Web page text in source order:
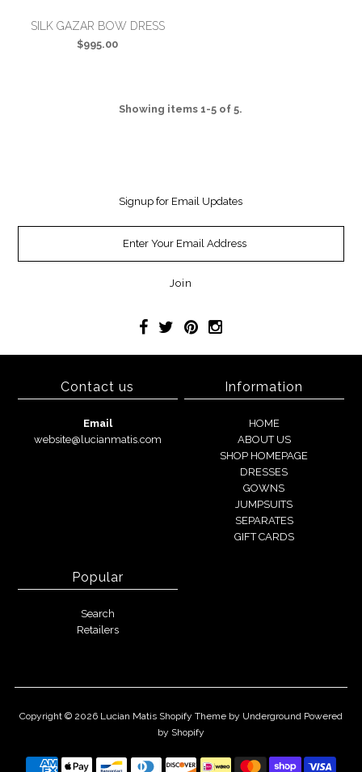
SILK GAZAR BOW DRESS
$995.00
Showing items 1-5 of 5.
Signup for Email Updates
Contact us
Email
website@lucianmatis.com
Information
HOME
ABOUT US
SHOP HOMEPAGE
DRESSES
GOWNS
JUMPSUITS
SEPARATES
GIFT CARDS
Popular
Search
Retailers
Copyright © 2026 Lucian Matis Shopify Themeby Underground Powered
by Shopify